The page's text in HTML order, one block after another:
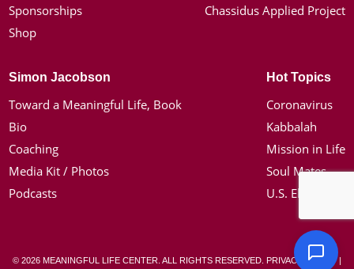
Sponsorships
Shop
Chassidus Applied Project
Simon Jacobson
Toward a Meaningful Life, Book
Bio
Coaching
Media Kit / Photos
Podcasts
Hot Topics
Coronavirus
Kabbalah
Mission in Life
Soul Mates
U.S. Election
© 2026 MEANINGFUL LIFE CENTER. ALL RIGHTS RESERVED. PRIVACY POLICY|